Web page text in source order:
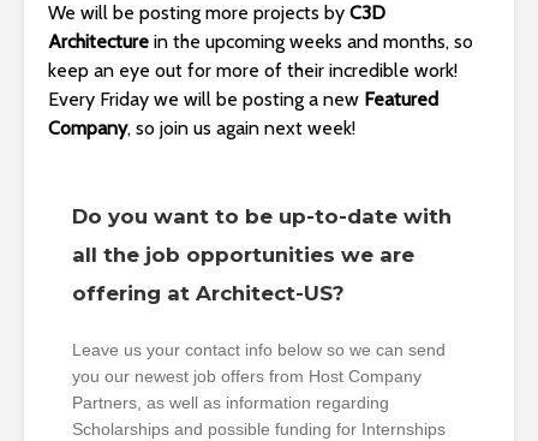
We will be posting more projects by C3D
Architecture in the upcoming weeks and months, so
keep an eye out for more of their incredible work!
Every Friday we will be posting a new Featured
Company, so join us again next week!
Do you want to be up-to-date with
all the job opportunities we are
offering at Architect-US?
Leave us your contact info below so we can send
you our newest job offers from Host Company
Partners, as well as information regarding
Scholarships and possible funding for Internships